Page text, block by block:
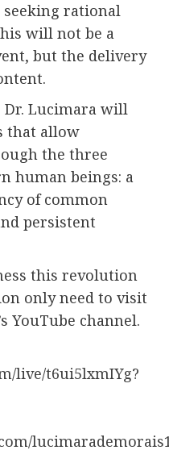
seeking rational
will not be a
but the delivery
Lucimara will
that allow
the three
human beings: a
of common
persistent
this revolution
only need to visit
YouTube channel.
live/t6ui5lxmIYg?